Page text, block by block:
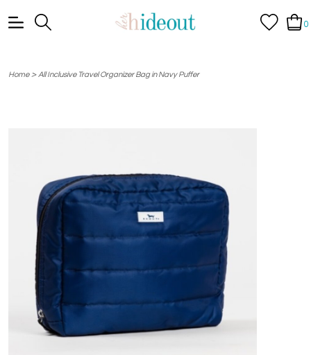
0
Home> All Inclusive Travel Organizer Bag in Navy Puffer